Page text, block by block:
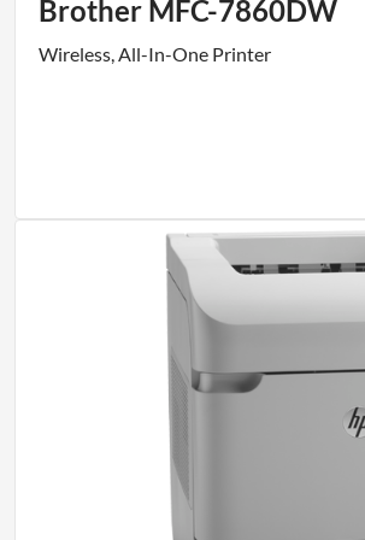
Brother MFC-7860DW
Wireless, All-In-One Printer